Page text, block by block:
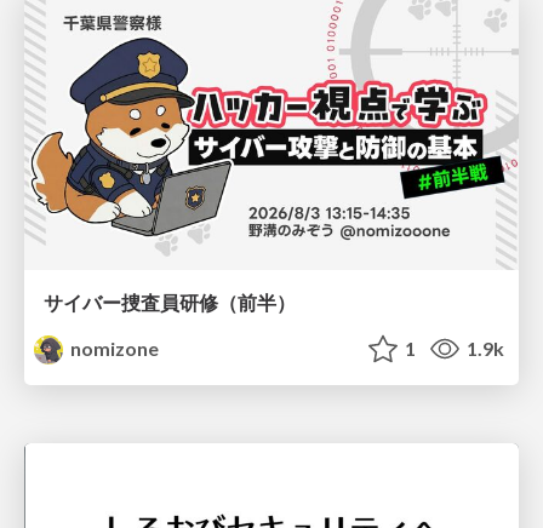
サイバー捜査員研修（前半）
nomizone
1 1.9k